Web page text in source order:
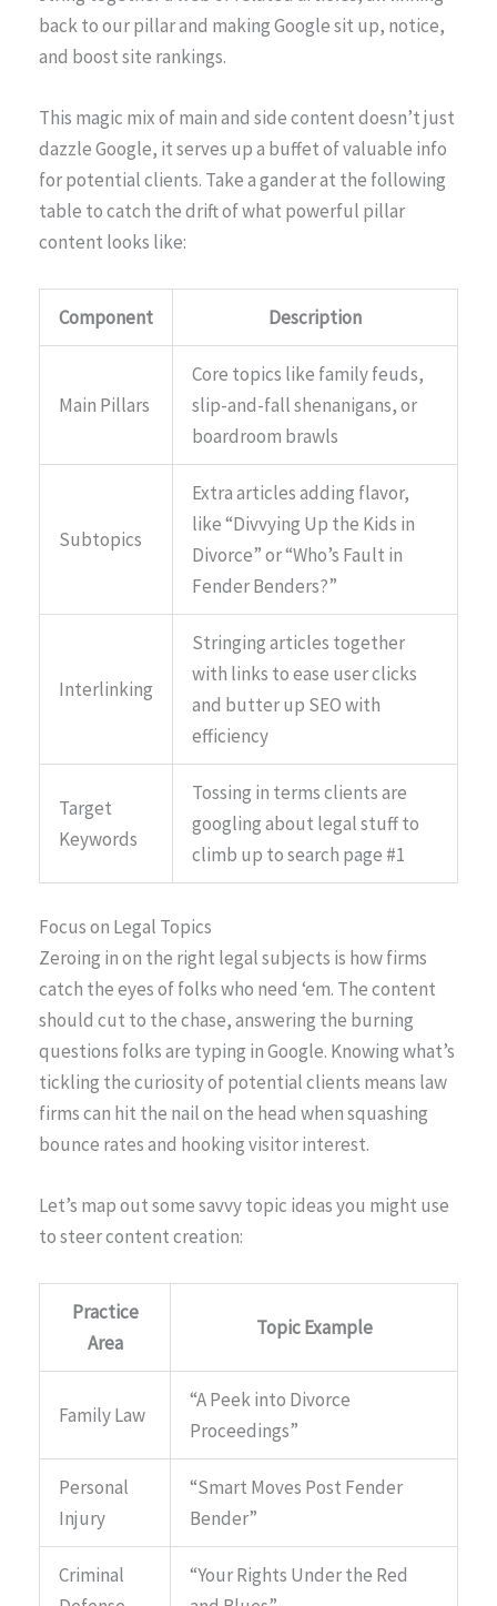
back to our pillar and making Google sit up, notice,
and boost site rankings.
This magic mix of main and side content doesn’t just
dazzle Google, it serves up a buffet of valuable info
for potential clients. Take a gander at the following
table to catch the drift of what powerful pillar
content looks like:
Component Description
Main Pillars
Core topics like family feuds,
slip-and-fall shenanigans, or
boardroom brawls
Subtopics
Extra articles adding flavor,
like “Divvying Up the Kids in
Divorce” or “Who’s Fault in
Fender Benders?”
Interlinking
Stringing articles together
with links to ease user clicks
and butter up SEO with
efficiency
Target
Keywords
Tossing in terms clients are
googling about legal stuff to
climb up to search page #1
Focus on Legal Topics
Zeroing in on the right legal subjects is how firms
catch the eyes of folks who need ‘em. The content
should cut to the chase, answering the burning
questions folks are typing in Google. Knowing what’s
tickling the curiosity of potential clients means law
firms can hit the nail on the head when squashing
bounce rates and hooking visitor interest.
Let’s map out some savvy topic ideas you might use
to steer content creation:
Practice
Area
Topic Example
Family Law
“A Peek into Divorce
Proceedings”
Personal
Injury
“Smart Moves Post Fender
Bender”
Criminal
“Your Rights Under the Red